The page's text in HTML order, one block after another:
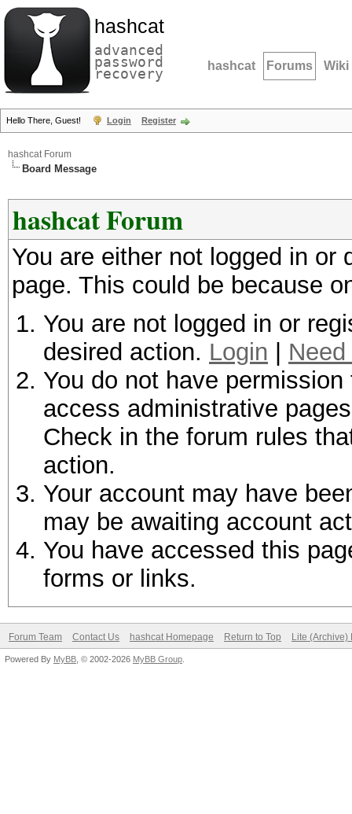
hashcat
advanced
password
recovery hashcat Forums Wiki
Hello There, Guest! Login Register
hashcat Forum
Board Message
hashcat Forum
You are either not logged in
page. This could be because
You are not logged in or
desired action. Login
You do not have
access administrative
Check in the forum rules
action.
Your account may have
may be awaiting account
You have accessed this
forms or links.
Forum Team Contact Us hashcat Homepage Return to Top Lite (Archive)
Powered By MyBB , © 2002-2026 MyBB Group